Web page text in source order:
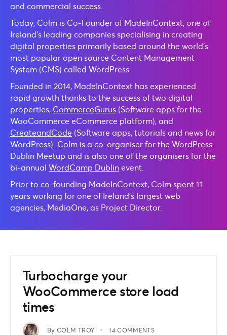
and commercial success.
Today, Colm is Co-Founder of MadeInContext, one of
Ireland’s leading companies specialising in creating
digital properties primarily based around the world’s
most popular open source Content Management
System (CMS) called WordPress.
Founded in 2014, MadeInContext has experienced
rapid growth thanks to the success of two digital
properties, CommerceGurus (Software apps for the
WooCommerce eCommerce platform), and
CreateandCode (Software apps, tutorials and news for
WordPress). Colm is a co-organiser for the WordPress
Dublin Meetup and is also one of the organisers for the
bi-annual WordCamp Dublin event.
Prior to co-founding MadeInContext, Colm spent 11
years working for one of Ireland’s largest web
agencies, MediaOne, as Project Director.
Turbocharge your
WooCommerce store load
times
By COLM TROY 14 COMMENTS